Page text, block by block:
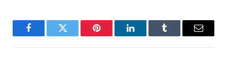
FacebookTwitter Pinterest LinkedInTumblr Email